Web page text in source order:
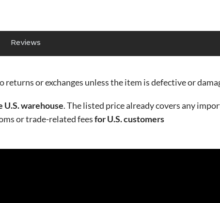
Reviews
returns or exchanges unless the item is defective or
U.S. warehouse. The listed price already covers any
or trade-related feesfor U.S. customers